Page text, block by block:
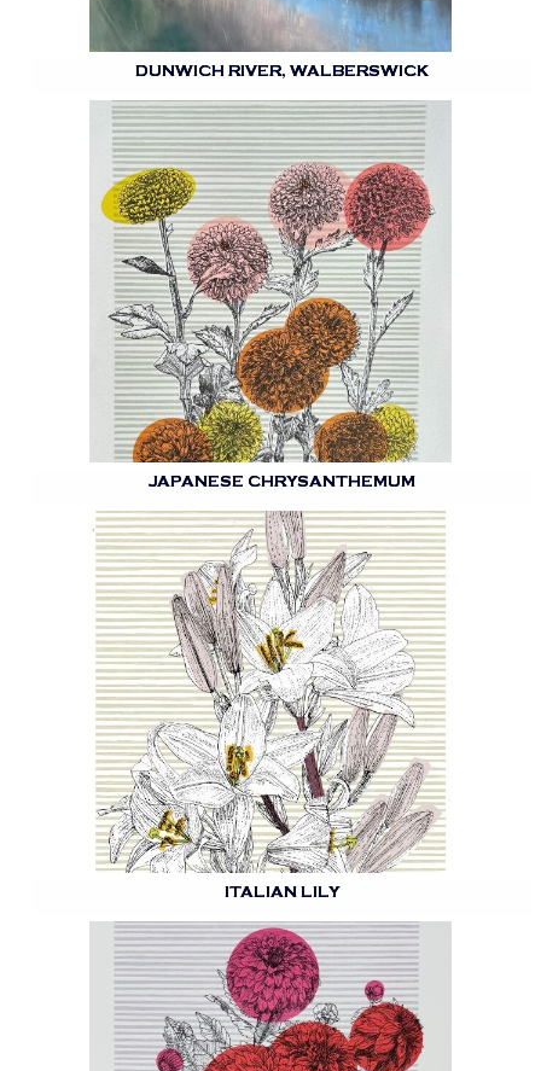
DUNWICH RIVER, WALBERSWICK
JAPANESE CHRYSANTHEMUM
ITALIAN LILY